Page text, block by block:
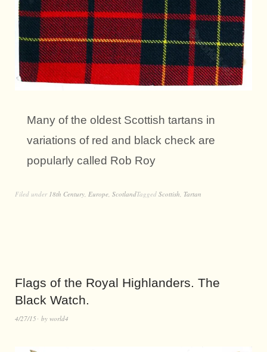
Many of the oldest Scottish tartans in
variations of red and black check are
popularly called Rob Roy
Filed under 18th Century, Europe, ScotlandTagged Scottish, Tartan
Flags of the Royal Highlanders. The
Black Watch.
4/27/15 by world4